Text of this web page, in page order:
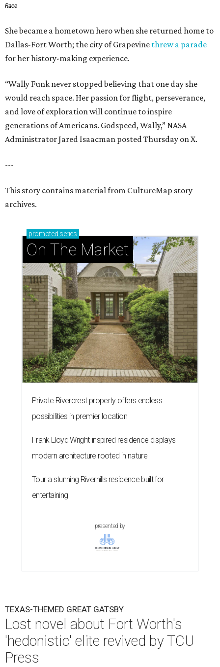
Race
She became a hometown hero when she returned home to
Dallas-Fort Worth; the city of Grapevine threw a parade
for her history-making experience.
“Wally Funk never stopped believing that one day she
would reach space. Her passion for flight, perseverance,
and love of exploration will continue to inspire
generations of Americans. Godspeed, Wally,” NASA
Administrator Jared Isaacman posted Thursday on X.
---
This story contains material from CultureMap story
archives.
promoted series
On The Market
Private Rivercrest property offers endless
possibilities in premier location
Frank Lloyd Wright-inspired residence displays
modern architecture rooted in nature
Tour a stunning Riverhills residence built for
entertaining
presented by
TEXAS-THEMED GREAT GATSBY
Lost novel about Fort Worth's
'hedonistic' elite revived by TCU
Press